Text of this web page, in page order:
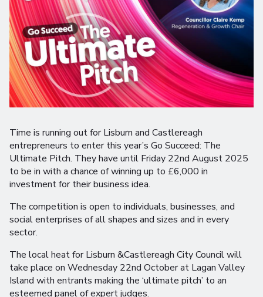
Time is running out for Lisburn and Castlereagh
entrepreneurs to enter this year’s Go Succeed: The
Ultimate Pitch. They have until Friday 22nd August 2025
to be in with a chance of winning up to £6,000 in
investment for their business idea.
The competition is open to individuals, businesses, and
social enterprises of all shapes and sizes and in every
sector.
The local heat for Lisburn &Castlereagh City Council will
take place on Wednesday 22nd October at Lagan Valley
Island with entrants making the ‘ultimate pitch’ to an
esteemed panel of expert judges.